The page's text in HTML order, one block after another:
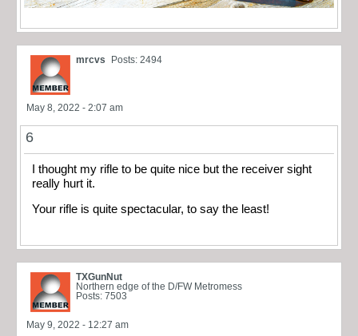
mrcvs Posts: 2494
May 8, 2022 - 2:07 am
6
I thought my rifle to be quite nice but the receiver sight
really hurt it.
Your rifle is quite spectacular, to say the least!
TXGunNut
Northern edge of the D/FW Metromess
Posts: 7503
May 9, 2022 - 12:27 am